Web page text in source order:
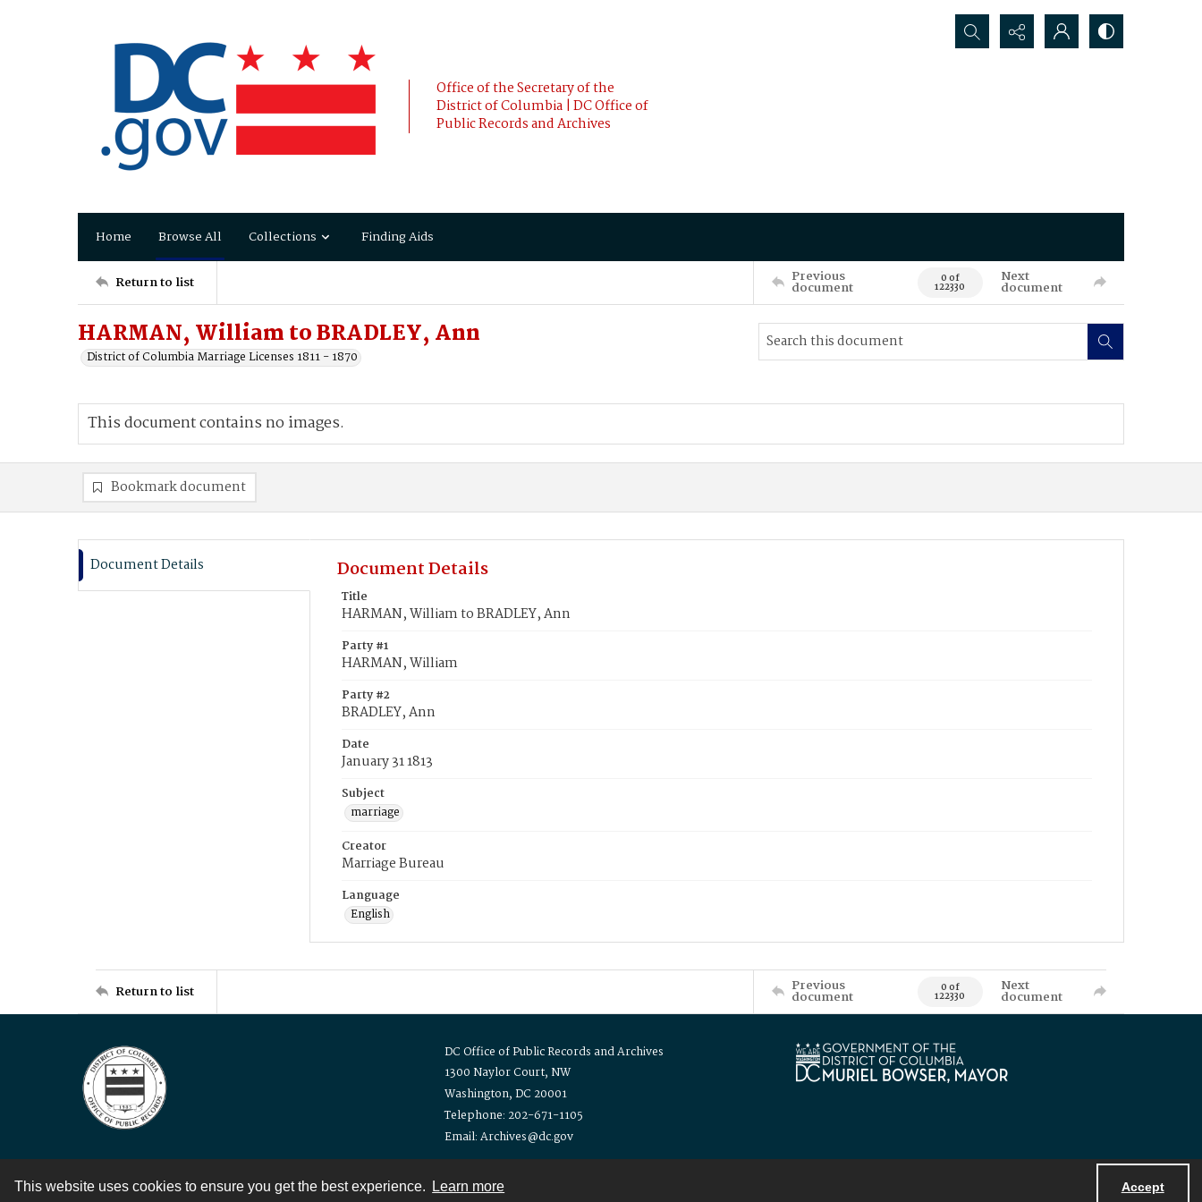
This website uses cookies to ensure you get the best experience. Learn more Accept
Office of the Secretary of the
District of Columbia | DC Office of
Public Records and Archives
Search...
Home Browse All Collections Finding Aids
Return to list Previous
document 0 of
122330
Next
document
HARMAN, William to BRADLEY, Ann
District of Columbia Marriage Licenses 1811 - 1870
This document contains no images.
Bookmark document
Document Details Document Details
Title
HARMAN, William to BRADLEY, Ann
Party #1
HARMAN, William
Party #2
BRADLEY, Ann
Date
January 31 1813
Subject
marriage
Creator
Marriage Bureau
Language
English
Return to list Previous
document 0 of
122330
Next
document
DC Office of Public Records and Archives
1300 Naylor Court, NW
Washington, DC 20001
Telephone: 202-671-1105
Email: Archives@dc.gov
Contact